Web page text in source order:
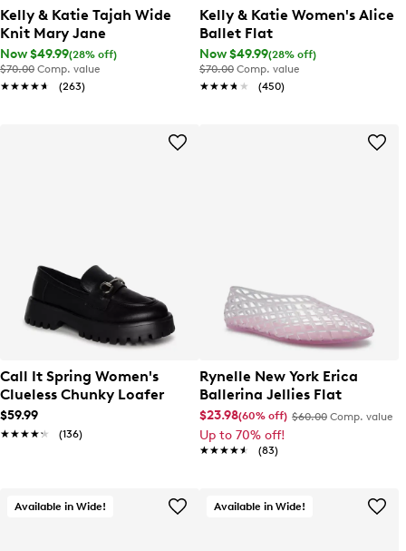
Kelly & Katie Tajah Wide
Knit Mary Jane
Now $49.99(28% off)
$70.00 Comp. value
★★★★★
★★★★★ (263)
Kelly & Katie Women's Alice
Ballet Flat
Now $49.99(28% off)
$70.00 Comp. value
★★★★★
★★★★★ (450)
Call It Spring Women's
Clueless Chunky Loafer
$59.99
★★★★★
★★★★★ (136)
Rynelle New York Erica
Ballerina Jellies Flat
$23.98(60% off) $60.00 Comp. value
Up to 70% off!
★★★★★
★★★★★ (83)
Available in Wide! Available in Wide!